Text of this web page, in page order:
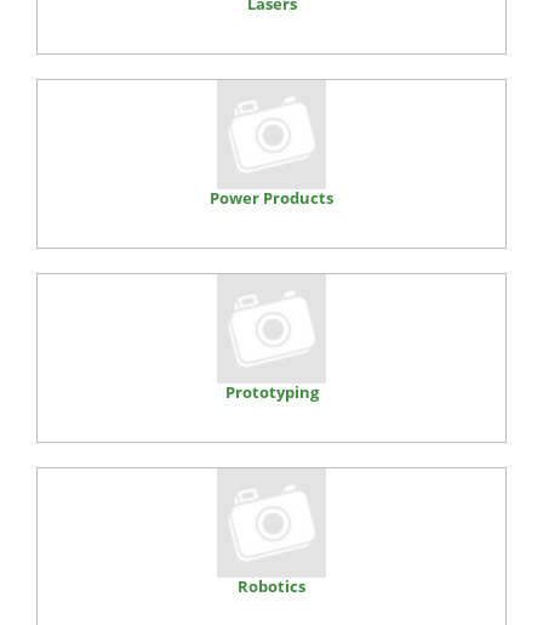
Power Products
Prototyping
Robotics